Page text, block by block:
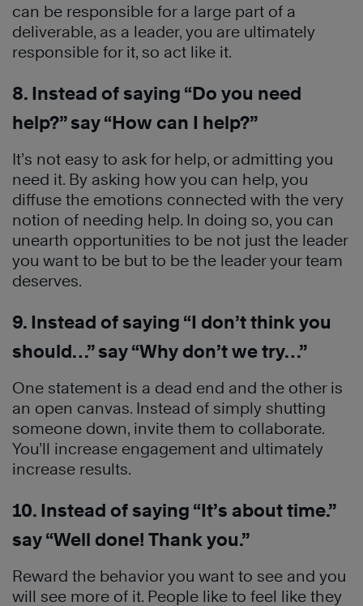
can be responsible for a large part of a
deliverable, as a leader, you are ultimately
responsible for it, so act like it.
8. Instead of saying “Do you need
help?” say “How can I help?”
It’s not easy to ask for help, or admitting you
need it. By asking how you can help, you
diffuse the emotions connected with the very
notion of needing help. In doing so, you can
unearth opportunities to be not just the leader
you want to be but to be the leader your team
deserves.
9. Instead of saying “I don’t think you
should…” say “Why don’t we try…”
One statement is a dead end and the other is
an open canvas. Instead of simply shutting
someone down, invite them to collaborate.
You’ll increase engagement and ultimately
increase results.
10. Instead of saying “It’s about time.”
say “Well done! Thank you.”
Reward the behavior you want to see and you
will see more of it. People like to feel like they